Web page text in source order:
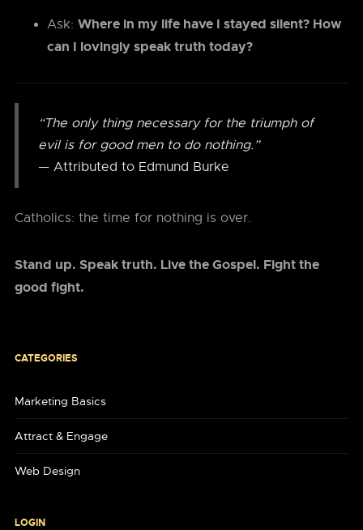
Ask: Where in my life have I stayed silent? How
can I lovingly speak truth today?
“The only thing necessary for the triumph of
evil is for good men to do nothing.”
— Attributed to Edmund Burke
Catholics: the time for nothing is over.
Stand up. Speak truth. Live the Gospel. Fight the
good fight.
CATEGORIES
Marketing Basics
Attract & Engage
Web Design
LOGIN